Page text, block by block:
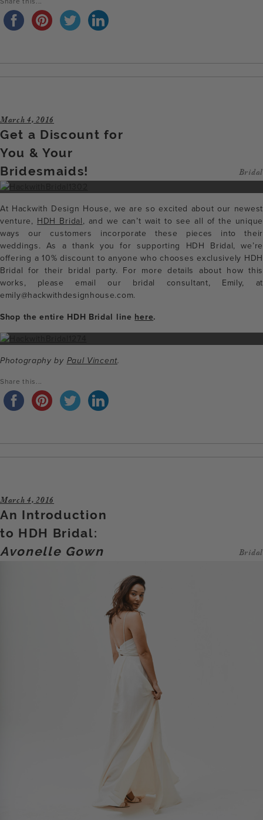
March 4, 2016
Get a Discount for
You & Your
Bridesmaids!
Bridal
At Hackwith Design House, we are so excited about our newest
venture, HDH Bridal, and we can’t wait to see all of the unique
ways our customers incorporate these pieces into their
weddings. As a thank you for supporting HDH Bridal, we’re
offering a 10% discount to anyone who chooses exclusively HDH
Bridal for their bridal party. For more details about how this
works, please email our bridal consultant, Emily, at
emily@hackwithdesignhouse.com.
Shop the entire HDH Bridal line here.
Photography by Paul Vincent.
Share this...
March 4, 2016
An Introduction
to HDH Bridal:
Avonelle Gown
Bridal